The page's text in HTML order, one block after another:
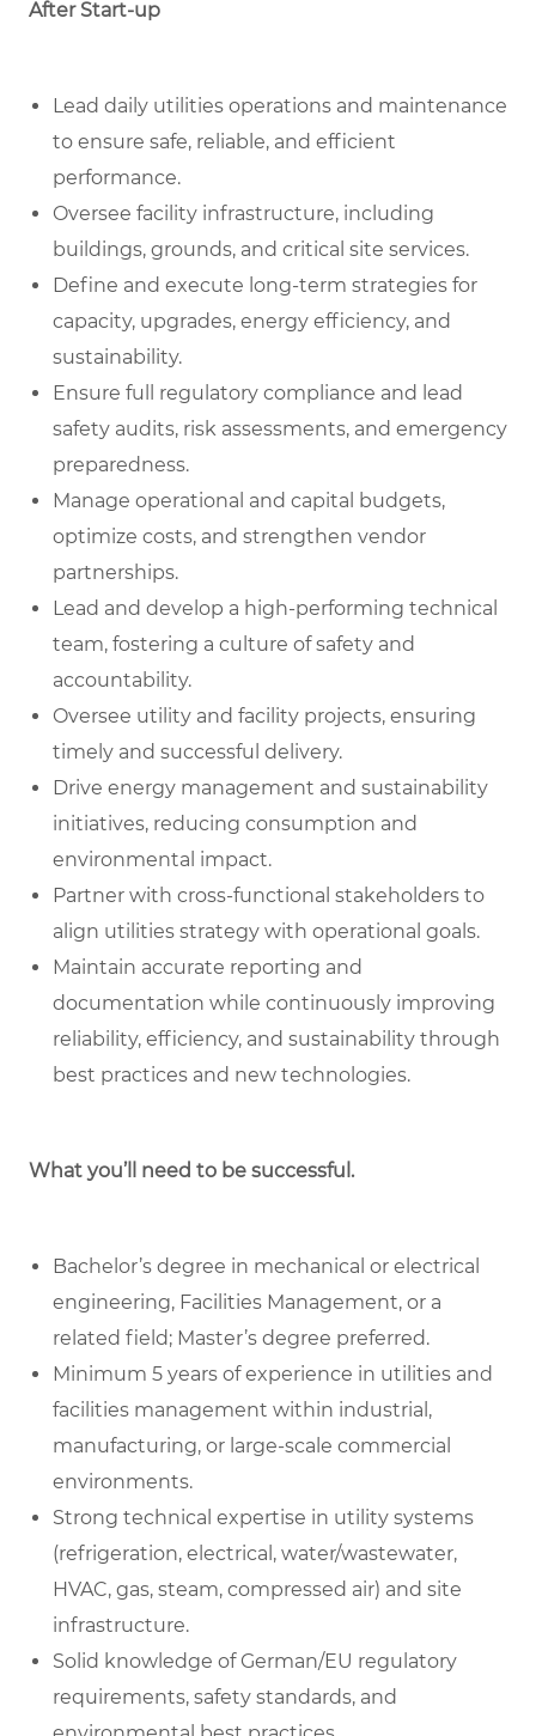
After Start-up
Lead daily utilities operations and maintenance
to ensure safe, reliable, and efficient
performance.
Oversee facility infrastructure, including
buildings, grounds, and critical site services.
Define and execute long-term strategies for
capacity, upgrades, energy efficiency, and
sustainability.
Ensure full regulatory compliance and lead
safety audits, risk assessments, and emergency
preparedness.
Manage operational and capital budgets,
optimize costs, and strengthen vendor
partnerships.
Lead and develop a high-performing technical
team, fostering a culture of safety and
accountability.
Oversee utility and facility projects, ensuring
timely and successful delivery.
Drive energy management and sustainability
initiatives, reducing consumption and
environmental impact.
Partner with cross-functional stakeholders to
align utilities strategy with operational goals.
Maintain accurate reporting and
documentation while continuously improving
reliability, efficiency, and sustainability through
best practices and new technologies.
What you’ll need to be successful.
Bachelor’s degree in mechanical or electrical
engineering, Facilities Management, or a
related field; Master’s degree preferred.
Minimum 5 years of experience in utilities and
facilities management within industrial,
manufacturing, or large-scale commercial
environments.
Strong technical expertise in utility systems
(refrigeration, electrical, water/wastewater,
HVAC, gas, steam, compressed air) and site
infrastructure.
Solid knowledge of German/EU regulatory
requirements, safety standards, and